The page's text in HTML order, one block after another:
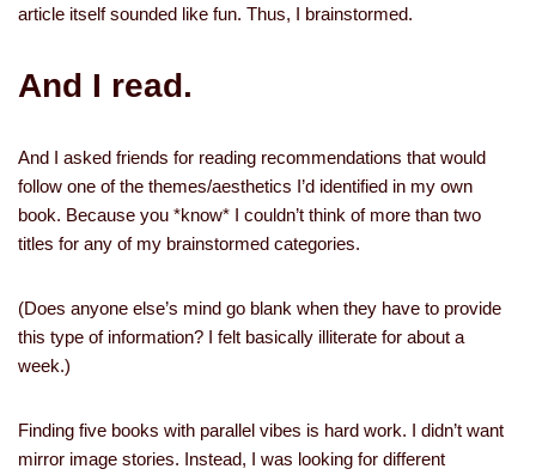
article itself sounded like fun. Thus, I brainstormed.
And I read.
And I asked friends for reading recommendations that would
follow one of the themes/aesthetics I’d identified in my own
book. Because you *know* I couldn’t think of more than two
titles for any of my brainstormed categories.
(Does anyone else’s mind go blank when they have to provide
this type of information? I felt basically illiterate for about a
week.)
Finding five books with parallel vibes is hard work. I didn’t want
mirror image stories. Instead, I was looking for different